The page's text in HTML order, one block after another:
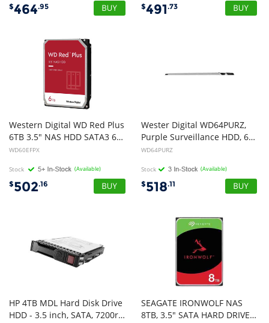
$464.95 $491.73
Western Digital WD Red Plus
6TB 3.5" NAS HDD SATA3 6Gb/s 5400RPM 256MB Cache CMR 24x7 8-bays NASware 3.0 CMR Tech 3yrs wty WD60EFPX
WD60EFPX
Stock (Available)
$502.16
Wester Digital WD64PURZ,
Purple Surveillance HDD, 6TB, 3.5", SATA 6Gb/s, 5400RPM, 64MB Cache, 3 Year Warranty
WD64PURZ
Stock (Available)
$518.11
HP 4TB MDL Hard Disk Drive
HDD - 3.5 inch, SATA, 7200rpm, 6Gb/s
SEAGATE IRONWOLF NAS
8TB, 3.5" SATA HARD DRIVE, 5YR WTY (VER 2)